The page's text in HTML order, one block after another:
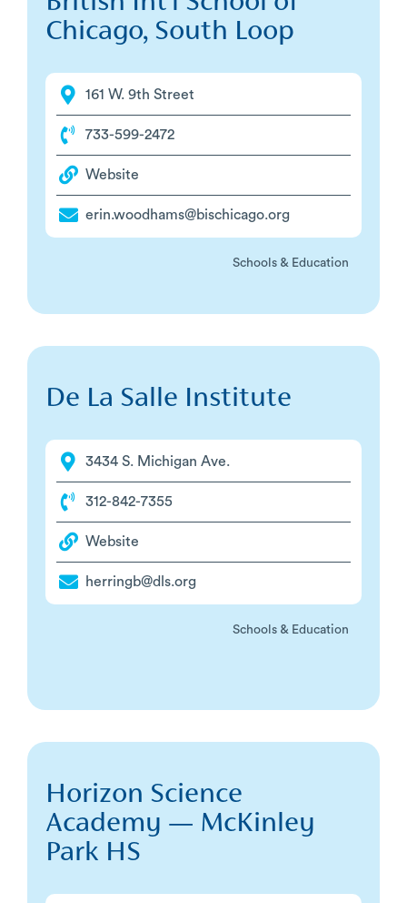
Chicago, South Loop
161 W. 9th Street
733-599-2472
Website
erin.woodhams@bischicago.org
Schools & Education
De La Salle Institute
3434 S. Michigan Ave.
312-842-7355
Website
herringb@dls.org
Schools & Education
Horizon Science
Academy — McKinley
Park HS